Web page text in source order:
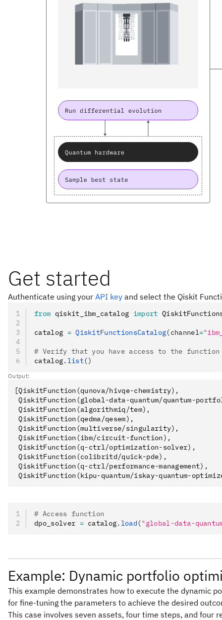
Get started
Authenticate using your API key and select the Qiskit
from qiskit_ibm_catalog import
catalog = QiskitFunctionsCatalog(channel=
# Verify that you have access to the function
catalog. list()
Output:
[QiskitFunction(qunova/hivqe-chemistry),
QiskitFunction(global-data-quantum/quantum-
QiskitFunction(algorithmiq/tem),
QiskitFunction(qedma/qesem),
QiskitFunction(multiverse/singularity),
QiskitFunction(ibm/circuit-function),
QiskitFunction(q-ctrl/optimization-solver),
QiskitFunction(colibritd/quick-pde),
QiskitFunction(q-ctrl/performance-management),
# Access function
dpo_solver = catalog. load ("global-data-
Example: Dynamic portfolio
This example demonstrates how to execute the dynamic
for fine-tuning the parameters to achieve the desired
This case involves seven assets, four time steps, and